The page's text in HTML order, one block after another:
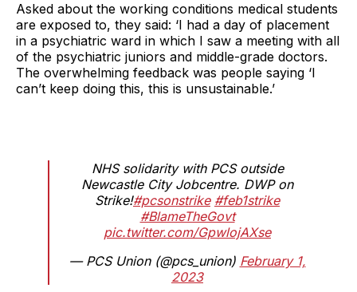
Asked about the working conditions medical students
are exposed to, they said: ‘I had a day of placement
in a psychiatric ward in which I saw a meeting with all
of the psychiatric juniors and middle-grade doctors.
The overwhelming feedback was people saying ‘I
can’t keep doing this, this is unsustainable.’
NHS solidarity with PCS outside
Newcastle City Jobcentre. DWP on
Strike!#pcsonstrike #feb1strike
#BlameTheGovt
pic.twitter.com/GpwlojAXse
— PCS Union (@pcs_union) February 1,
2023